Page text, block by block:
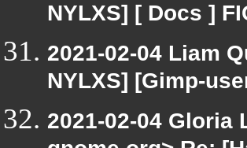
NYLXS] [ Docs ]
2021-02-04 Liam
NYLXS] [Gimp-
2021-02-04